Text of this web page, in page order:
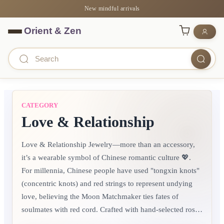
New mindful arrivals
CATEGORY
Love & Relationship
Love & Relationship Jewelry—more than an accessory,
it’s a wearable symbol of Chinese romantic culture 💖.
For millennia, Chinese people have used "tongxin knots"
(concentric knots) and red strings to represent undying
love, believing the Moon Matchmaker ties fates of
soulmates with red cord.​ Crafted with hand-selected rose